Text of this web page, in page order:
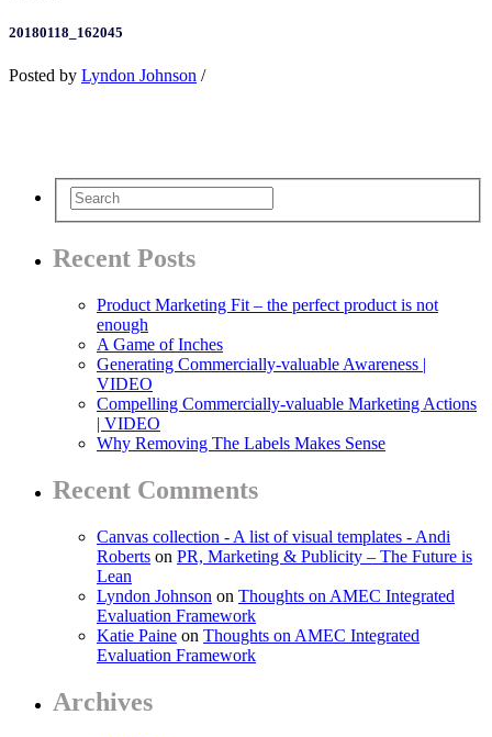
20180118_162045
Posted by Lyndon Johnson /
Recent Posts
Product Marketing Fit – the perfect product is not
enough
A Game of Inches
Generating Commercially-valuable Awareness |
VIDEO
Compelling Commercially-valuable Marketing Actions
| VIDEO
Why Removing The Labels Makes Sense
Recent Comments
Canvas collection - A list of visual templates - Andi
Roberts on PR, Marketing & Publicity – The Future is
Lean
Lyndon Johnson on Thoughts on AMEC Integrated
Evaluation Framework
Katie Paine on Thoughts on AMEC Integrated
Evaluation Framework
Archives